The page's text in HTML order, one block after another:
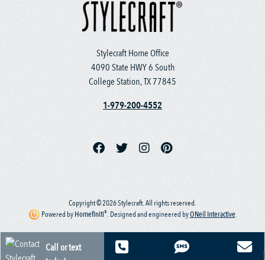
Stylecraft Home Office
4090 State HWY 6 South
College Station, TX 77845
1-979-200-4552
Copyright © 2026 Stylecraft. All rights reserved.
Powered byHomefiniti®. Designed and engineered byONeil Interactive.
Call or text